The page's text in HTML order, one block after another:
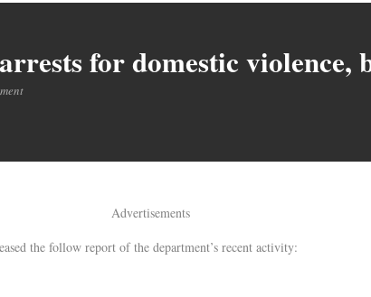
for domestic violence,
Advertisements
the follow report of the department’s recent activity: